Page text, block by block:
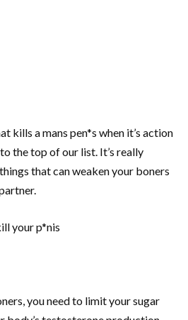
kills a mans pen*s when it’s action
the top of our list. It’s really
that can weaken your boners
your p*nis
you need to limit your sugar